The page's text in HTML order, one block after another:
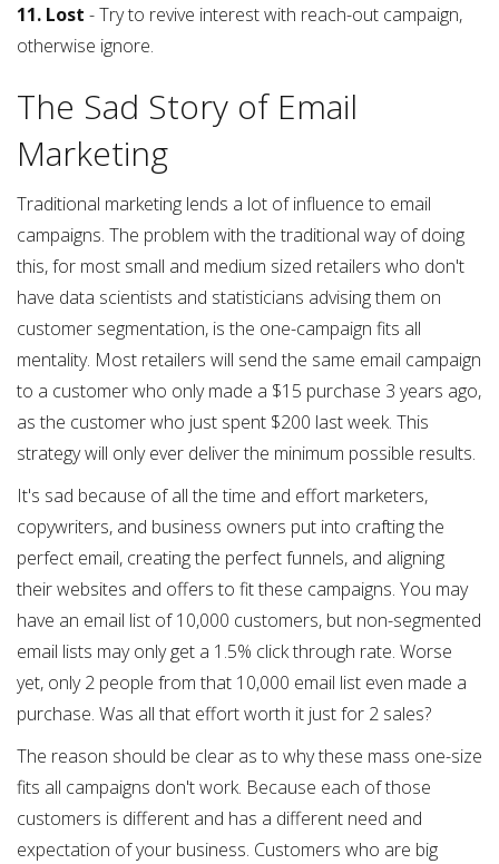
11. Lost - Try to revive interest with reach-out campaign,
otherwise ignore.
The Sad Story of Email
Marketing
Traditional marketing lends a lot of influence to email
campaigns. The problem with the traditional way of doing
this, for most small and medium sized retailers who don't
have data scientists and statisticians advising them on
customer segmentation, is the one-campaign fits all
mentality. Most retailers will send the same email campaign
to a customer who only made a $15 purchase 3 years ago,
as the customer who just spent $200 last week. This
strategy will only ever deliver the minimum possible results.
It's sad because of all the time and effort marketers,
copywriters, and business owners put into crafting the
perfect email, creating the perfect funnels, and aligning
their websites and offers to fit these campaigns. You may
have an email list of 10,000 customers, but non-segmented
email lists may only get a 1.5% click through rate. Worse
yet, only 2 people from that 10,000 email list even made a
purchase. Was all that effort worth it just for 2 sales?
The reason should be clear as to why these mass one-size
fits all campaigns don't work. Because each of those
customers is different and has a different need and
expectation of your business. Customers who are big